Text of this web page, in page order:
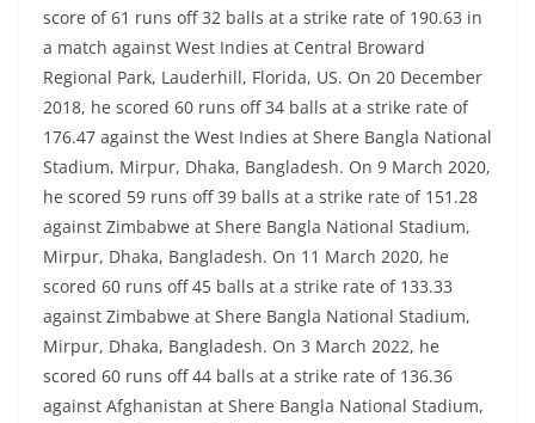
score of 61 runs off 32 balls at a strike rate of 190.63 in
a match against West Indies at Central Broward
Regional Park, Lauderhill, Florida, US. On 20 December
2018, he scored 60 runs off 34 balls at a strike rate of
176.47 against the West Indies at Shere Bangla National
Stadium, Mirpur, Dhaka, Bangladesh. On 9 March 2020,
he scored 59 runs off 39 balls at a strike rate of 151.28
against Zimbabwe at Shere Bangla National Stadium,
Mirpur, Dhaka, Bangladesh. On 11 March 2020, he
scored 60 runs off 45 balls at a strike rate of 133.33
against Zimbabwe at Shere Bangla National Stadium,
Mirpur, Dhaka, Bangladesh. On 3 March 2022, he
scored 60 runs off 44 balls at a strike rate of 136.36
against Afghanistan at Shere Bangla National Stadium,